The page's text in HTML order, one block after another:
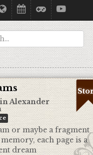
Alexander
or maybe a fragment
each page is a
dream